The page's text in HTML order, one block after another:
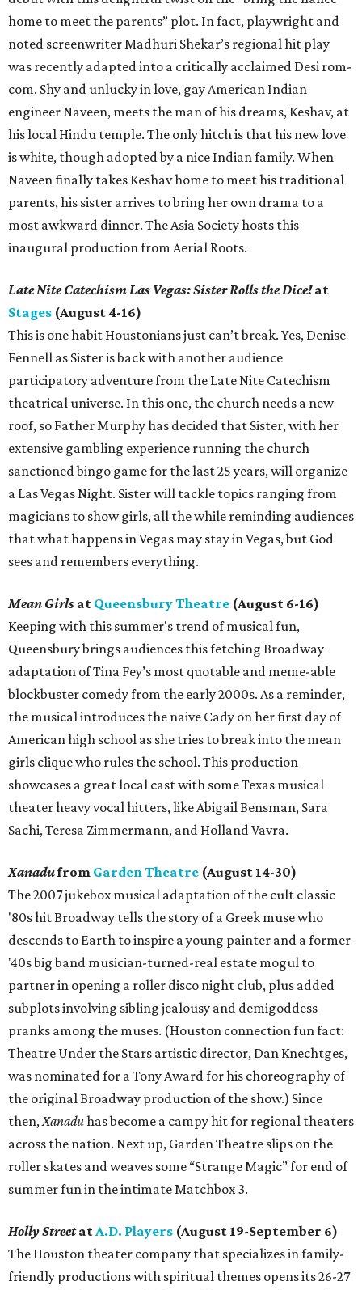
home to meet the parents” plot. In fact, playwright and
noted screenwriter Madhuri Shekar’s regional hit play
was recently adapted into a critically acclaimed Desi rom-
com. Shy and unlucky in love, gay American Indian
engineer Naveen, meets the man of his dreams, Keshav, at
his local Hindu temple. The only hitch is that his new love
is white, though adopted by a nice Indian family. When
Naveen finally takes Keshav home to meet his traditional
parents, his sister arrives to bring her own drama to a
most awkward dinner. The Asia Society hosts this
inaugural production from Aerial Roots.
Late Nite Catechism Las Vegas: Sister Rolls the Dice!at
Stages (August 4-16)
This is one habit Houstonians just can’t break. Yes, Denise
Fennell as Sister is back with another audience
participatory adventure from the Late Nite Catechism
theatrical universe. In this one, the church needs a new
roof, so Father Murphy has decided that Sister, with her
extensive gambling experience running the church
sanctioned bingo game for the last 25 years, will organize
a Las Vegas Night. Sister will tackle topics ranging from
magicians to show girls, all the while reminding audiences
that what happens in Vegas may stay in Vegas, but God
sees and remembers everything.
Mean Girls at Queensbury Theatre (August 6-16)
Keeping with this summer's trend of musical fun,
Queensbury brings audiences this fetching Broadway
adaptation of Tina Fey’s most quotable and meme-able
blockbuster comedy from the early 2000s. As a reminder,
the musical introduces the naive Cady on her first day of
American high school as she tries to break into the mean
girls clique who rules the school. This production
showcases a great local cast with some Texas musical
theater heavy vocal hitters, like Abigail Bensman, Sara
Sachi, Teresa Zimmermann, and Holland Vavra.
Xanadufrom Garden Theatre (August 14-30)
The 2007 jukebox musical adaptation of the cult classic
'80s hit Broadway tells the story of a Greek muse who
descends to Earth to inspire a young painter and a former
'40s big band musician-turned-real estate mogul to
partner in opening a roller disco night club, plus added
subplots involving sibling jealousy and demigoddess
pranks among the muses. (Houston connection fun fact:
Theatre Under the Stars artistic director, Dan Knechtges,
was nominated for a Tony Award for his choreography of
the original Broadway production of the show.) Since
then,Xanaduhas become a campy hit for regional theaters
across the nation. Next up, Garden Theatre slips on the
roller skates and weaves some “Strange Magic” for end of
summer fun in the intimate Matchbox 3.
Holly StreetatA.D. Players (August 19-September 6)
The Houston theater company that specializes in family-
friendly productions with spiritual themes opens its 26-27